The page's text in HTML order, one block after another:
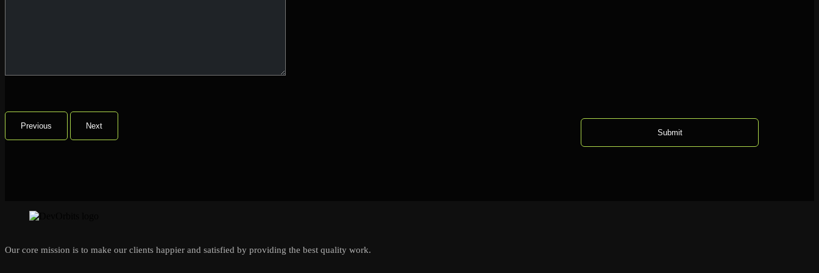
Previous Next
Our core mission is to make our clients happier and satisfied by providing the best quality work.